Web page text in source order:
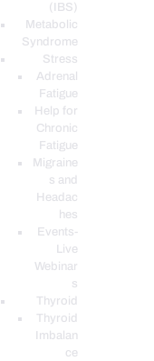
(IBS)
Metabolic
Syndrome
Stress
Adrenal
Fatigue
Help for
Chronic
Fatigue
Migraine
s and
Headac
hes
Events-
Live
Webinar
s
Thyroid
Thyroid
Imbalan
ce